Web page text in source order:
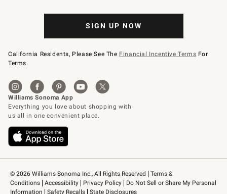
© 2026 Williams-Sonoma Inc., All Rights Reserved
Terms &
Conditions
Accessibility Privacy Policy
Do Not Sell or Share My Personal
Information
Safety Recalls State Disclosures
SIGN UP NOW
California Residents, Please See The Financial Incentive Terms For
Terms.